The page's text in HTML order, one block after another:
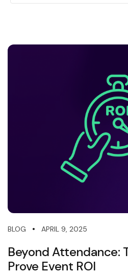
BLOG APRIL 9, 2025
Beyond Attendance:
Prove Event ROI